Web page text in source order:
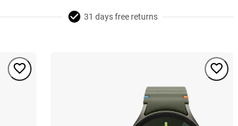
31 days free returns